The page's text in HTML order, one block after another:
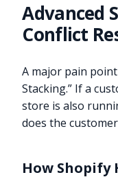
Advanced
Conflict
A major pain
Stacking.” If a
store is also
does the
How Shopify